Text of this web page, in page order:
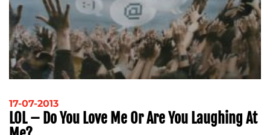
17-07-2013
LOL – Do You Love Me Or Are You Laughing At